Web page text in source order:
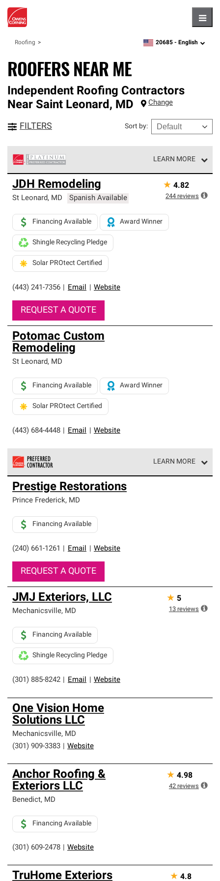
Roofing zipcode,language
20685 - English
ROOFERS NEAR ME
Independent Roofing Contractors
Near Saint Leonard, MD Change
FILTERS Sort by:
LEARN MORE
Owens Corning Roofing Platinum Preferred Contractors
are the top tier of our exclusive network and meet strict
standards for professionalism, reliability and
roofing system warranty.
JDH Remodeling
St Leonard, MD Spanish Available
(443) 241-7356 Email Website
Financing Available Award Winner
Shingle Recycling Pledge
Solar PROtect Certified
REQUEST A QUOTE
★ 4.82
244 reviews
Potomac Custom
Remodeling
St Leonard, MD
(443) 684-4448 Email Website
Financing Available Award Winner
Solar PROtect Certified
LEARN MORE
Owens Corning Roofing Preferred Contractors are part of
an exclusive network of roofing professionals who meet
high standards and strict requirements for
Prestige Restorations
Prince Frederick, MD
(240) 661-1261 Email Website
Financing Available
REQUEST A QUOTE
JMJ Exteriors, LLC
Mechanicsville, MD
(301) 885-8242 Email Website
Financing Available
Shingle Recycling Pledge
★ 5
13 reviews
One Vision Home
Solutions LLC
Mechanicsville, MD
(301) 909-3383
Website
Anchor Roofing &
Exteriors LLC
Benedict, MD
(301) 609-2478 Website
Financing Available
★ 4.98
42 reviews
TruHome Exteriors ★ 4.8